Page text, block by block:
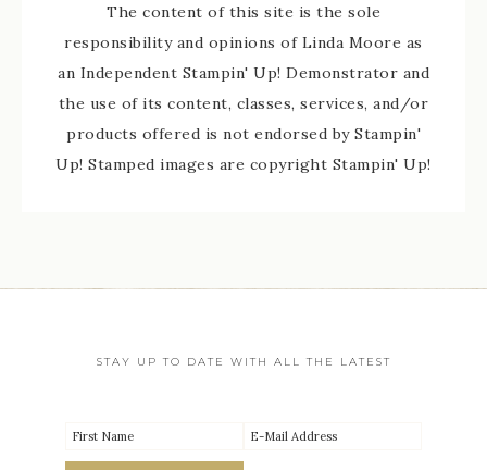
The content of this site is the sole
responsibility and opinions of Linda Moore as
an Independent Stampin' Up! Demonstrator and
the use of its content, classes, services, and/or
products offered is not endorsed by Stampin'
Up! Stamped images are copyright Stampin' Up!
STAY UP TO DATE WITH ALL THE LATEST